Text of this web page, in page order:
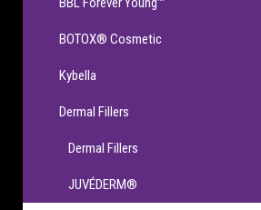
BOTOX® Cosmetic
Kybella
Dermal Fillers
Dermal Fillers
JUVÉDERM®